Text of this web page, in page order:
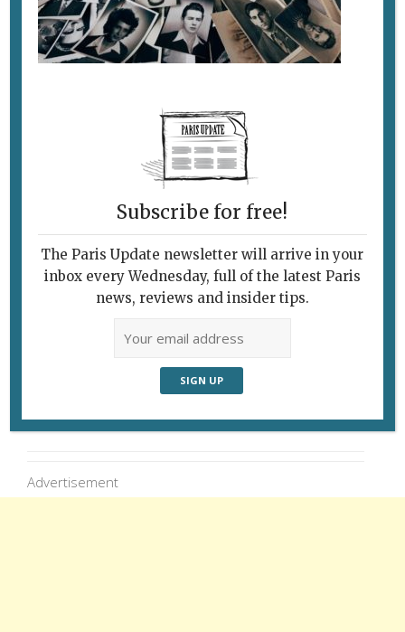
Faces at the shop Images & Portraits in the
Marché des Enfants Rouges in Paris’s Marais.
Photo: Conor Horgan (Instagram:
@conorhorgan)
Follow Us
Advertisement
Subscribe for free!
The Paris Update newsletter will arrive in your
inbox every Wednesday, full of the latest Paris
news, reviews and insider tips.